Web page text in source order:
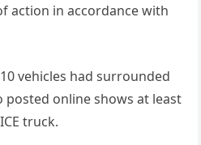
action in accordance with
vehicles had surrounded
posted online shows at least
truck.